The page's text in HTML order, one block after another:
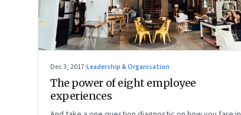
Dec 3, 2017·Leadership & Organisation
The power of eight employee
experiences